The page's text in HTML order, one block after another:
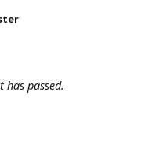
has passed.